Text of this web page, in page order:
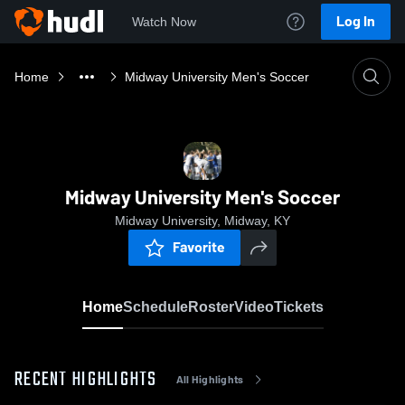
Watch Now Log In
Home Midway University Men's Soccer
Midway University Men's Soccer
Midway University, Midway, KY
Favorite
HomeScheduleRosterVideoTickets
RECENT HIGHLIGHTS All Highlights